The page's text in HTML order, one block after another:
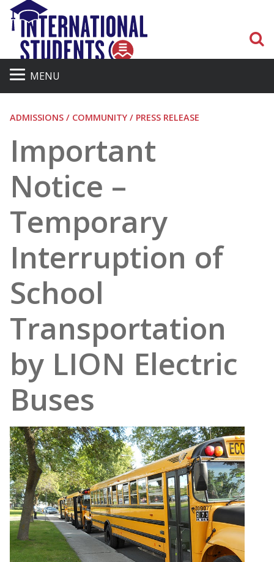
MENU
ADMISSIONS / COMMUNITY / PRESS RELEASE
Important
Notice –
Temporary
Interruption of
School
Transportation
by LION Electric
Buses